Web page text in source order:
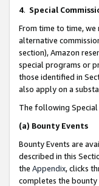
4. Special
From time to time,
alternative
section), Amazon
special programs or
those identified in
also apply on a
The following Special
(a) Bounty Events
Bounty Events are
described in this
the Appendix, clicks
completes the bounty